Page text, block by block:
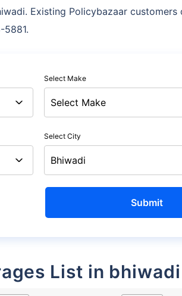
Existing Policybazaar customers
5881.
Select Make
Select City
List in bhiwadi